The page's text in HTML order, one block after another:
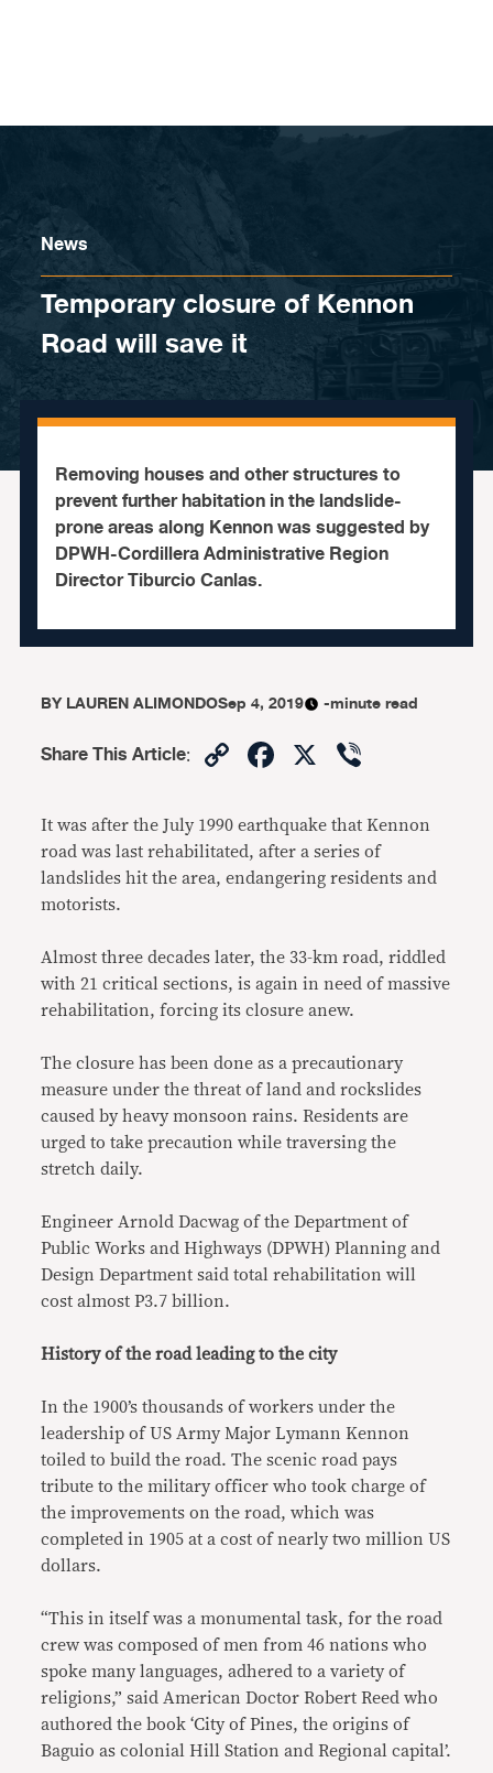
News
Temporary closure of Kennon
Road will save it
Removing houses and other structures to
prevent further habitation in the landslide-
prone areas along Kennon was suggested by
DPWH-Cordillera Administrative Region
Director Tiburcio Canlas.
BYLAUREN ALIMONDOSep 4, 2019 -minute read
Share This Article: CopyFacebook
X
It was after the July 1990 earthquake that Kennon
road was last rehabilitated, after a series of
landslides hit the area, endangering residents and
motorists.
Almost three decades later, the 33-km road, riddled
with 21 critical sections, is again in need of massive
rehabilitation, forcing its closure anew.
The closure has been done as a precautionary
measure under the threat of land and rockslides
caused by heavy monsoon rains. Residents are
urged to take precaution while traversing the
stretch daily.
Engineer Arnold Dacwag of the Department of
Public Works and Highways (DPWH) Planning and
Design Department said total rehabilitation will
cost almost P3.7 billion.
History of the road leading to the city
In the 1900’s thousands of workers under the
leadership of US Army Major Lymann Kennon
toiled to build the road. The scenic road pays
tribute to the military officer who took charge of
the improvements on the road, which was
completed in 1905 at a cost of nearly two million US
dollars.
“This in itself was a monumental task, for the road
crew was composed of men from 46 nations who
spoke many languages, adhered to a variety of
religions,” said American Doctor Robert Reed who
authored the book ‘City of Pines, the origins of
Baguio as colonial Hill Station and Regional capital’.